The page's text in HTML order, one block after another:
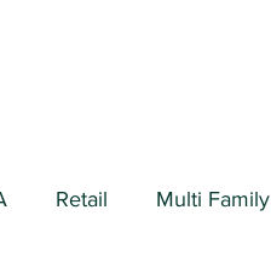
Retail Multi Family